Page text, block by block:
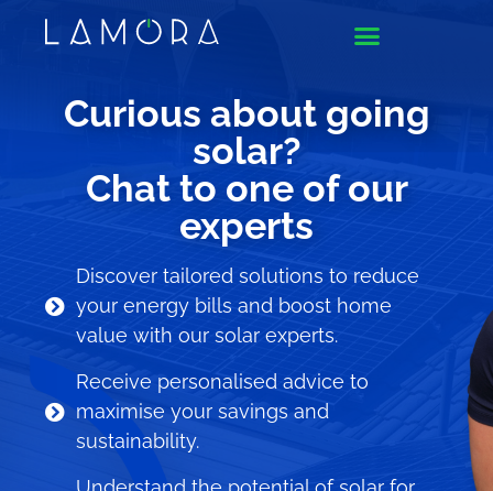
Curious about going
solar?
Chat to one of our
experts
Discover tailored solutions to reduce
your energy bills and boost home
value with our solar experts.
Receive personalised advice to
maximise your savings and
sustainability.